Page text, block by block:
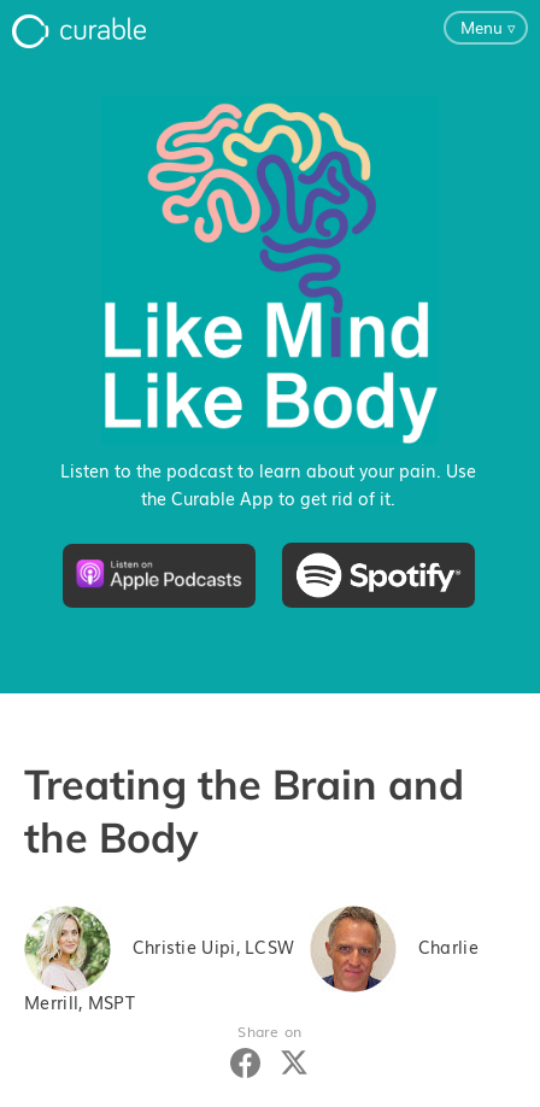
Menu ▿
For Clinicians
FAQ
Testimonials
About
Blog
Classes
Pricing
Listen to the podcast to learn about your pain. Use
the Curable App to get rid of it.
Treating the Brain and
the Body
Christie Uipi, LCSW
Charlie
Merrill, MSPT
Share on